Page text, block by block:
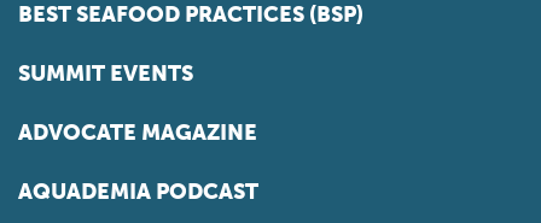
BEST SEAFOOD PRACTICES (BSP)
SUMMIT EVENTS
ADVOCATE MAGAZINE
AQUADEMIA PODCAST